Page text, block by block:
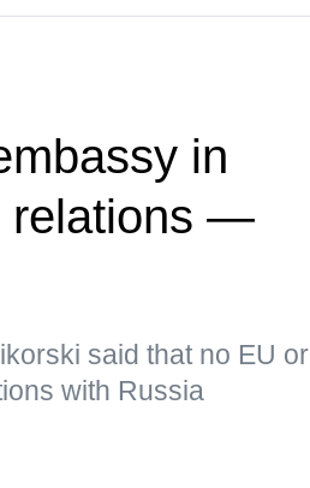
in
relations —
said that no EU or
with Russia